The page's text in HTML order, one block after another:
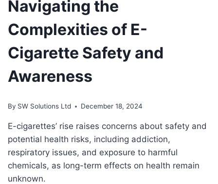
Navigating the
Complexities of E-
Cigarette Safety and
Awareness
By SW Solutions Ltd December 18, 2024
E-cigarettes’ rise raises concerns about safety and
potential health risks, including addiction,
respiratory issues, and exposure to harmful
chemicals, as long-term effects on health remain
unknown.